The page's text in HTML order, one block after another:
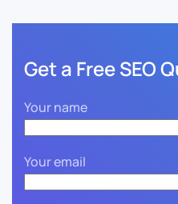
Get a Free SEO
Your name
Your email